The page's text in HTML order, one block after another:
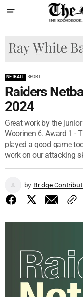
NETBALL SPORT
Raiders
2024
Great work by the
Woorinen 6. Award 1 -
played a good game
work on our attacking
by Bridge